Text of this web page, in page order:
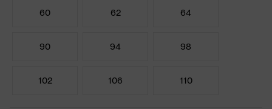
60 62 64
90 94 98
102 106 110